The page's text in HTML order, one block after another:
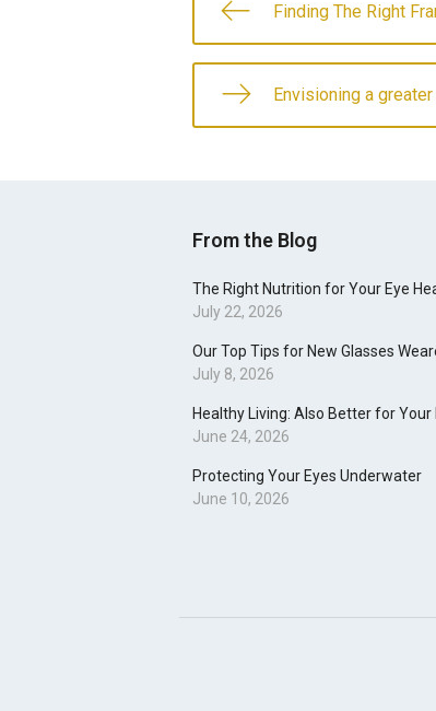
Finding The Right
Envisioning a
From the Blog
The Right Nutrition for Your Eye
July 22, 2026
Our Top Tips for New Glasses
July 8, 2026
Healthy Living: Also Better for Your
June 24, 2026
Protecting Your Eyes Underwater
June 10, 2026